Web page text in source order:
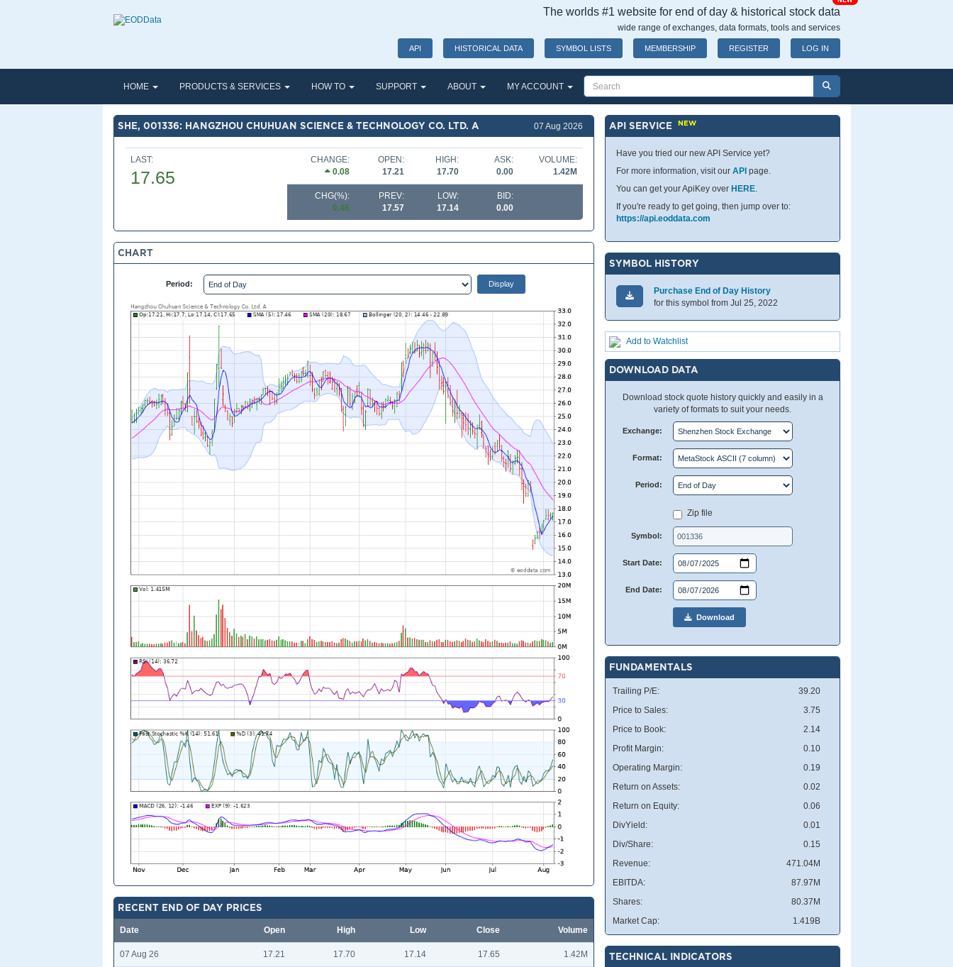
The worlds #1 website for end of day & historical stock data
wide range of exchanges, data formats, tools and services
API HISTORICAL DATA SYMBOL LISTS MEMBERSHIP REGISTER LOG IN
HOME PRODUCTS & SERVICES HOW TO SUPPORT ABOUT MY ACCOUNT
SHE, 001336: HANGZHOU CHUHUAN SCIENCE & TECHNOLOGY CO. LTD. A 07 Aug 2026
LAST:
17.65
CHANGE:
0.08
OPEN:
17.21
HIGH:
17.70
ASK:
0.00
VOLUME:
1.42M
CHG(%):
0.46
PREV:
17.57
LOW:
17.14
BID:
0.00
CHART
Period:
RECENT END OF DAY PRICES
Date Open High Low Close Volume
07 Aug 26 17.21 17.70 17.14 17.65 1.42M
API SERVICENEW
Have you tried our new API Service yet?
For more information, visit ourAPI page.
You can get your ApiKey over HERE.
If you're ready to get going, then jump over to:
https://api.eoddata.com
SYMBOL HISTORY
Purchase End of Day History
for this symbol from Jul 25, 2022
Add to Watchlist
DOWNLOAD DATA
Download stock quote history quickly and easily in a
variety of formats to suit your needs.
Exchange:
Format:
Period:
Zip file
Symbol:
Start Date:
End Date:
Download
FUNDAMENTALS
Trailing P/E:
39.20
Price to Sales:
3.75
Price to Book:
2.14
Profit Margin:
0.10
Operating Margin:
0.19
Return on Assets:
0.02
Return on Equity:
0.06
DivYield:
0.01
Div/Share:
0.15
Revenue:
471.04M
EBITDA:
87.97M
Shares:
80.37M
Market Cap:
1.419B
TECHNICAL INDICATORS